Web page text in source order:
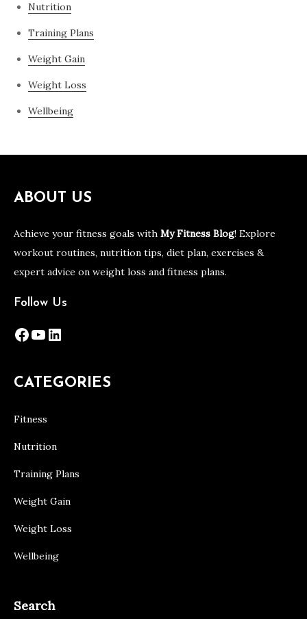
Nutrition
Training Plans
Weight Gain
Weight Loss
Wellbeing
ABOUT US
Achieve your fitness goals with My Fitness Blog! Explore
workout routines, nutrition tips, diet plan, exercises &
expert advice on weight loss and fitness plans.
Follow Us
Facebook
YouTube
LinkedIn
CATEGORIES
Fitness
Nutrition
Training Plans
Weight Gain
Weight Loss
Wellbeing
Search